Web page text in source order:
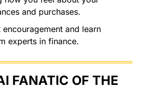
and purchases.
encouragement and learn
experts in finance.
FANATIC OF THE